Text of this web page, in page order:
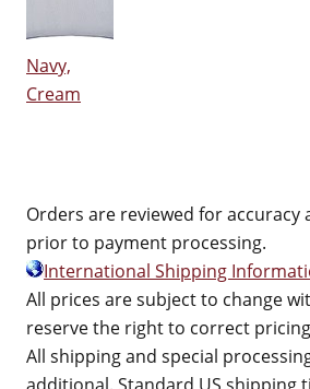
Navy,
Cream
Orders are reviewed for accuracy
prior to payment processing.
International Shipping
All prices are subject to change
reserve the right to correct
All shipping and special